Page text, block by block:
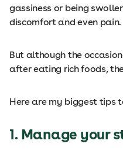
gassiness or being
discomfort and even pain.
But although the
after eating rich foods,
Here are my biggest tips
1. Manage your